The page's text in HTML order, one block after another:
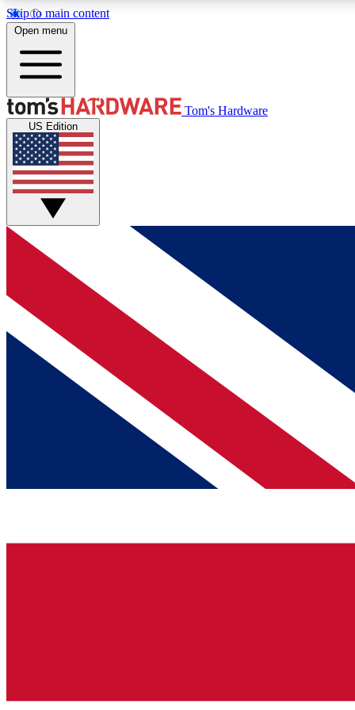
Skip to main content
MEMBER
Get started with free access to reviews, badges and
discussions.
BECOME A MEMBER
Open menu
Tom's Hardware
US Edition